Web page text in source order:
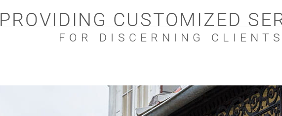
PROVIDING CUSTOMIZED
FOR DISCERNING